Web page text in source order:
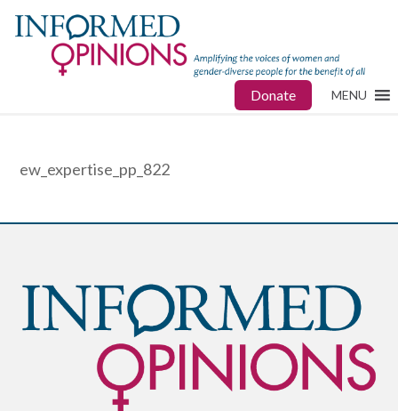
Donate MENU
ew_expertise_pp_822